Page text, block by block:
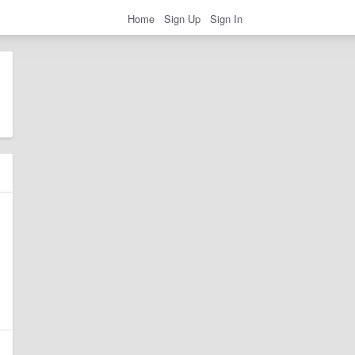
Home Sign Up Sign In